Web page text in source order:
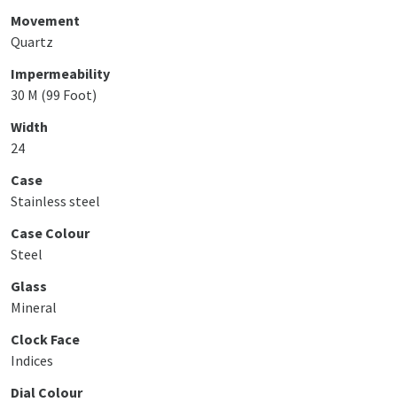
Movement
Quartz
Impermeability
30 M (99 Foot)
Width
24
Case
Stainless steel
Case Colour
Steel
Glass
Mineral
Clock Face
Indices
Dial Colour